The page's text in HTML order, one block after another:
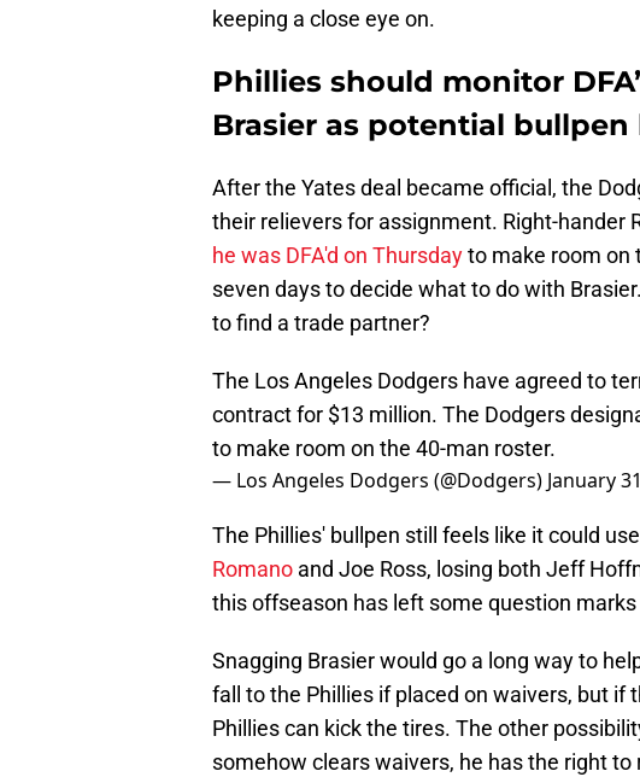
keeping a close eye on.
Phillies should monitor
Brasier as potential bullpen
After the Yates deal became official, the
their relievers for assignment. Right-hander
he was DFA'd on Thursdayto make room on
seven days to decide what to do with
to find a trade partner?
The Los Angeles Dodgers have agreed to
contract for $13 million. The Dodgers
to make room on the 40-man roster.
— Los Angeles Dodgers (@Dodgers) January
The Phillies' bullpen still feels like it could
Romano and Joe Ross, losing both Jeff
this offseason has left some question
Snagging Brasier would go a long way to
fall to the Phillies if placed on waivers, but if
Phillies can kick the tires. The other
somehow clears waivers, he has the right